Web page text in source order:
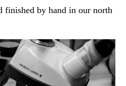
finished by hand in our north